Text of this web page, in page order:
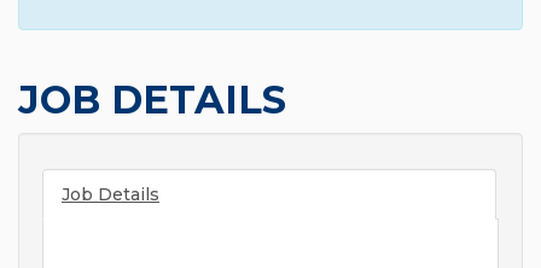
JOB DETAILS
Job Details